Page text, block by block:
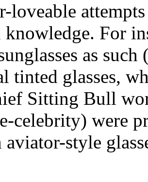
loveable
knowledge. For
as
tinted glasses,
Sitting Bull
celebrity) were
aviator-style